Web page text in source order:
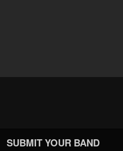
SUBMIT YOUR BAND